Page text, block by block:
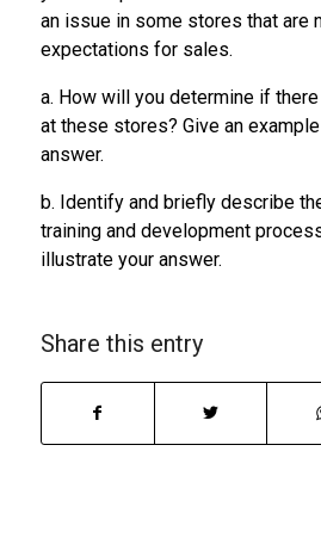
an issue in some stores that are
expectations for sales.
a. How will you determine if
at these stores? Give an
answer.
b. Identify and briefly describe
training and development
illustrate your answer.
Share this entry